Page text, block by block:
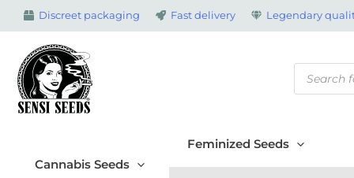
Skip
to
content
Discreet packaging Fast delivery Legendary
Products
search
Cannabis Seeds
Feminized Seeds